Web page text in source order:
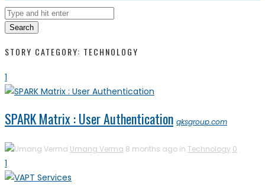
Search
STORY CATEGORY: TECHNOLOGY
1
SPARK Matrix : User Authentication qksgroup.com
Umang Verma 8 months ago in Technology 0
1